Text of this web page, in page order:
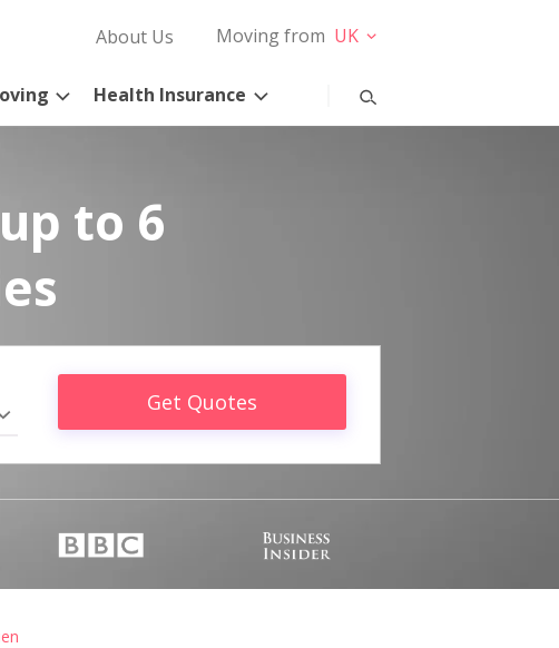
About Us Moving from UK
Health Insurance
to 6
Get Quotes